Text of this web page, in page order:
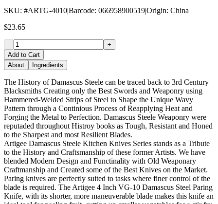
SKU: #ARTG-4010|Barcode: 066958900519|Origin: China
$23.65
-
+
Add to Cart
About
Ingredients
The History of Damascus Steele can be traced back to 3rd Century
Blacksmiths Creating only the Best Swords and Weaponry using
Hammered-Welded Strips of Steel to Shape the Unique Wavy
Pattern through a Continious Process of Reapplying Heat and
Forging the Metal to Perfection. Damascus Steele Weaponry were
reputaded throughout Histroy books as Tough, Resistant and Honed
to the Sharpest and most Resilient Blades.
Artigee Damascus Steele Kitchen Knives Series stands as a Tribute
to the History and Craftsmanship of these former Artists. We have
blended Modern Design and Functinality with Old Weaponary
Craftmanship and Created some of the Best Knives on the Market.
Paring knives are perfectly suited to tasks where finer control of the
blade is required. The Artigee 4 Inch VG-10 Damascus Steel Paring
Knife, with its shorter, more maneuverable blade makes this knife an